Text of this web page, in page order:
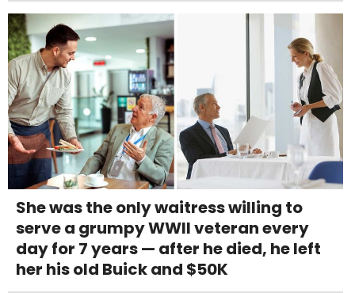
She was the only waitress willing to
serve a grumpy WWII veteran every
day for 7 years — after he died, he left
her his old Buick and $50K